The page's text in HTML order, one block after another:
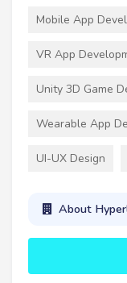
Mobile App
VR App
Unity 3D Game
Wearable App
UI-UX Design
About